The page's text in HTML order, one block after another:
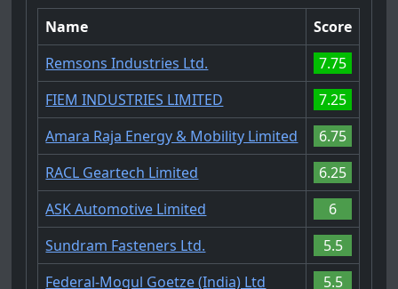
Name
Score
Remsons Industries Ltd.
7.75
FIEM INDUSTRIES LIMITED
7.25
Amara Raja Energy & Mobility Limited
6.75
RACL Geartech Limited
6.25
ASK Automotive Limited
6
Sundram Fasteners Ltd.
5.5
Federal-Mogul Goetze (India) Ltd
5.5